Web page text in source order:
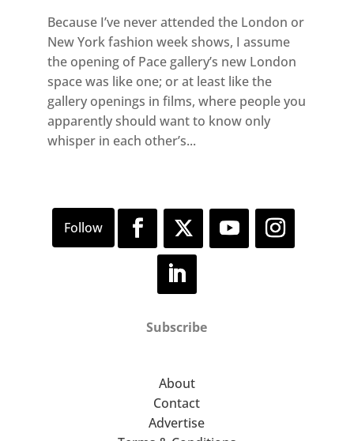
Because I’ve never attended the London or
New York fashion week shows, I assume
the opening of Pace gallery’s new London
space was like one; or at least like the
gallery openings in films, where people you
apparently should want to know only
whisper in each other’s...
Subscribe
About
Contact
Advertise